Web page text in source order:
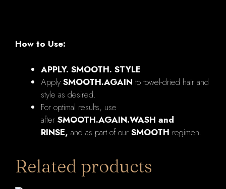
How to Use:
APPLY. SMOOTH. STYLE.
Apply SMOOTH.AGAIN to towel-dried hair and
style as desired.
For optimal results, use
after SMOOTH.AGAIN.WASH and
RINSE, and as part of our SMOOTH regimen.
Related products